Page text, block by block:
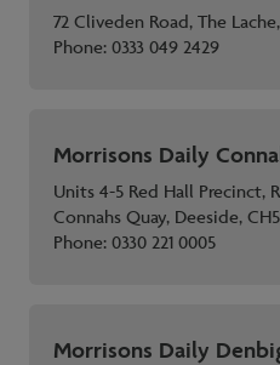
72 Cliveden Road, The
Phone:0333 049 2429
Morrisons Daily
Units 4-5 Red Hall Precinct,
Connahs Quay, Deeside,
Phone:0330 221 0005
Morrisons Daily